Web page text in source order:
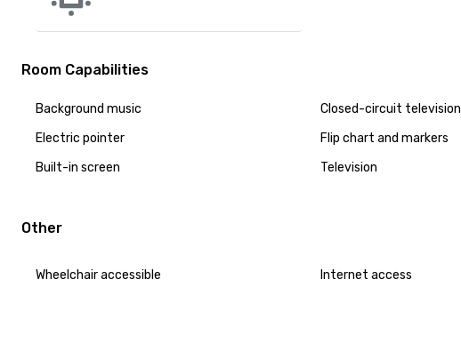
Room Capabilities
Background music Closed-circuit television
Electric pointer
Flip chart and markers
Built-in screen
Television
Other
Wheelchair accessible Internet access